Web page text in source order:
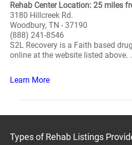
Rehab Center Location: 25 miles
3180 Hillcreek Rd.
Woodbury, TN - 37190
(888) 241-8546
S2L Recovery is a Faith based
online at the website listed above.
Learn More
Types of Rehab Listings